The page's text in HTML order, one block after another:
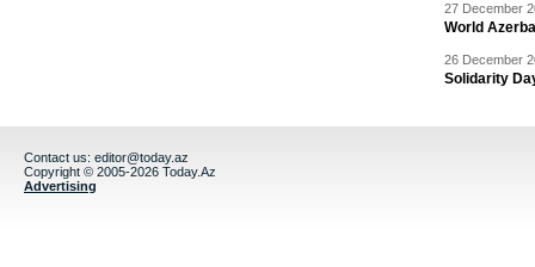
27 December
World
26 December
Solidarity
Contact us: editor@today.az
Copyright © 2005-2026 Today.Az
Advertising